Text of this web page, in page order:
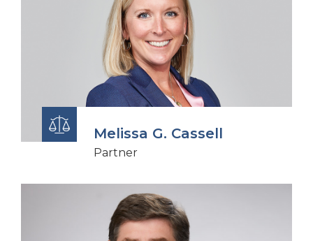
Melissa G. Cassell
Partner